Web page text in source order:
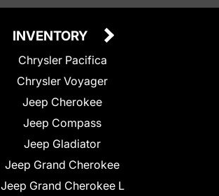
INVENTORY
Chrysler Pacifica
Chrysler Voyager
Jeep Cherokee
Jeep Compass
Jeep Gladiator
Jeep Grand Cherokee
Jeep Grand Cherokee L